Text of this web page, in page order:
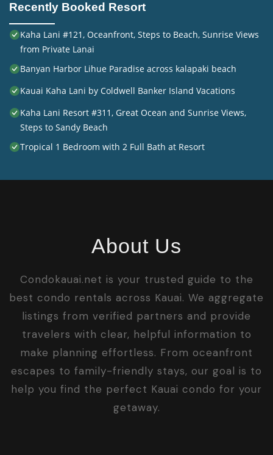
Recently Booked Resort
Kaha Lani #121, Oceanfront, Steps to Beach, Sunrise Views
from Private Lanai
Banyan Harbor Lihue Paradise across kalapaki beach
Kauai Kaha Lani by Coldwell Banker Island Vacations
Kaha Lani Resort #311, Great Ocean and Sunrise Views,
Steps to Sandy Beach
Tropical 1 Bedroom with 2 Full Bath at Resort
About Us
Condokauai.net is your trusted guide to the
best condo rentals across Kauai. We aggregate
listings from verified partners and provide
travelers with clear, helpful information to
make planning effortless. From oceanfront
escapes to family-friendly stays, our goal is to
help you find the perfect Kauai condo for your
getaway.